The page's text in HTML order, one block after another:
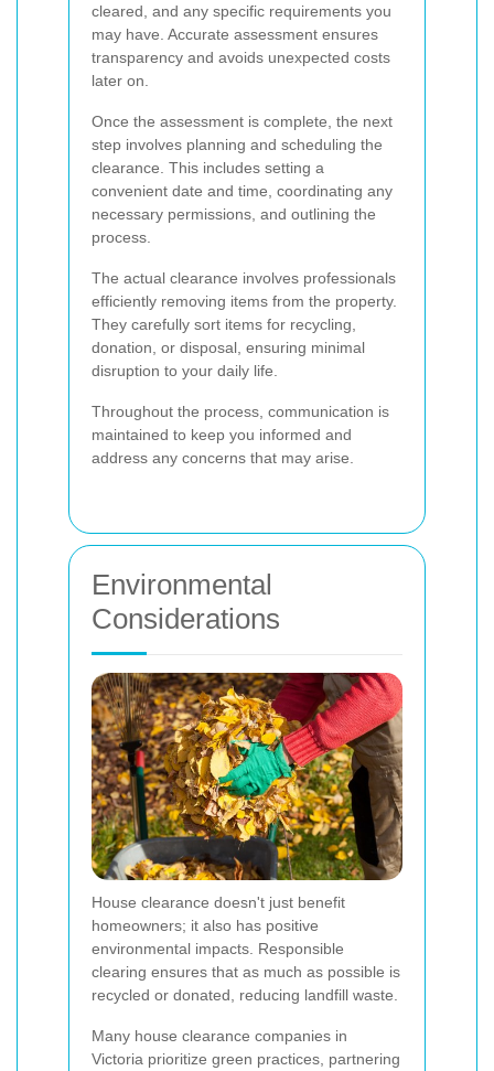
cleared, and any specific requirements you
may have. Accurate assessment ensures
transparency and avoids unexpected costs
later on.
Once the assessment is complete, the next
step involves planning and scheduling the
clearance. This includes setting a
convenient date and time, coordinating any
necessary permissions, and outlining the
process.
The actual clearance involves professionals
efficiently removing items from the property.
They carefully sort items for recycling,
donation, or disposal, ensuring minimal
disruption to your daily life.
Throughout the process, communication is
maintained to keep you informed and
address any concerns that may arise.
Environmental
Considerations
House clearance doesn't just benefit
homeowners; it also has positive
environmental impacts. Responsible
clearing ensures that as much as possible is
recycled or donated, reducing landfill waste.
Many house clearance companies in
Victoria prioritize green practices, partnering